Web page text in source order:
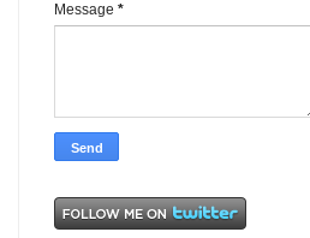
Message *